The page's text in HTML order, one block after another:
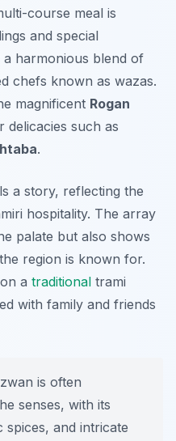
course meal is
and special
harmonious blend of
chefs known as wazas.
magnificent Rogan
delicacies such as
.
a story, reflecting the
hospitality. The array
palate but also shows
region is known for.
a traditional trami
with family and friends
is often
senses, with its
and intricate